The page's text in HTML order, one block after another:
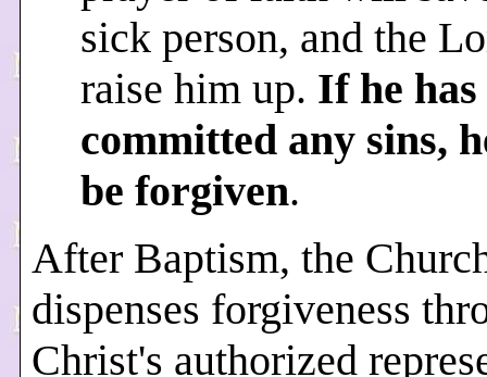
sick person, and the
raise him up. If he has
committed any sins,
be forgiven.
After Baptism, the
dispenses forgiveness
Christ's authorized